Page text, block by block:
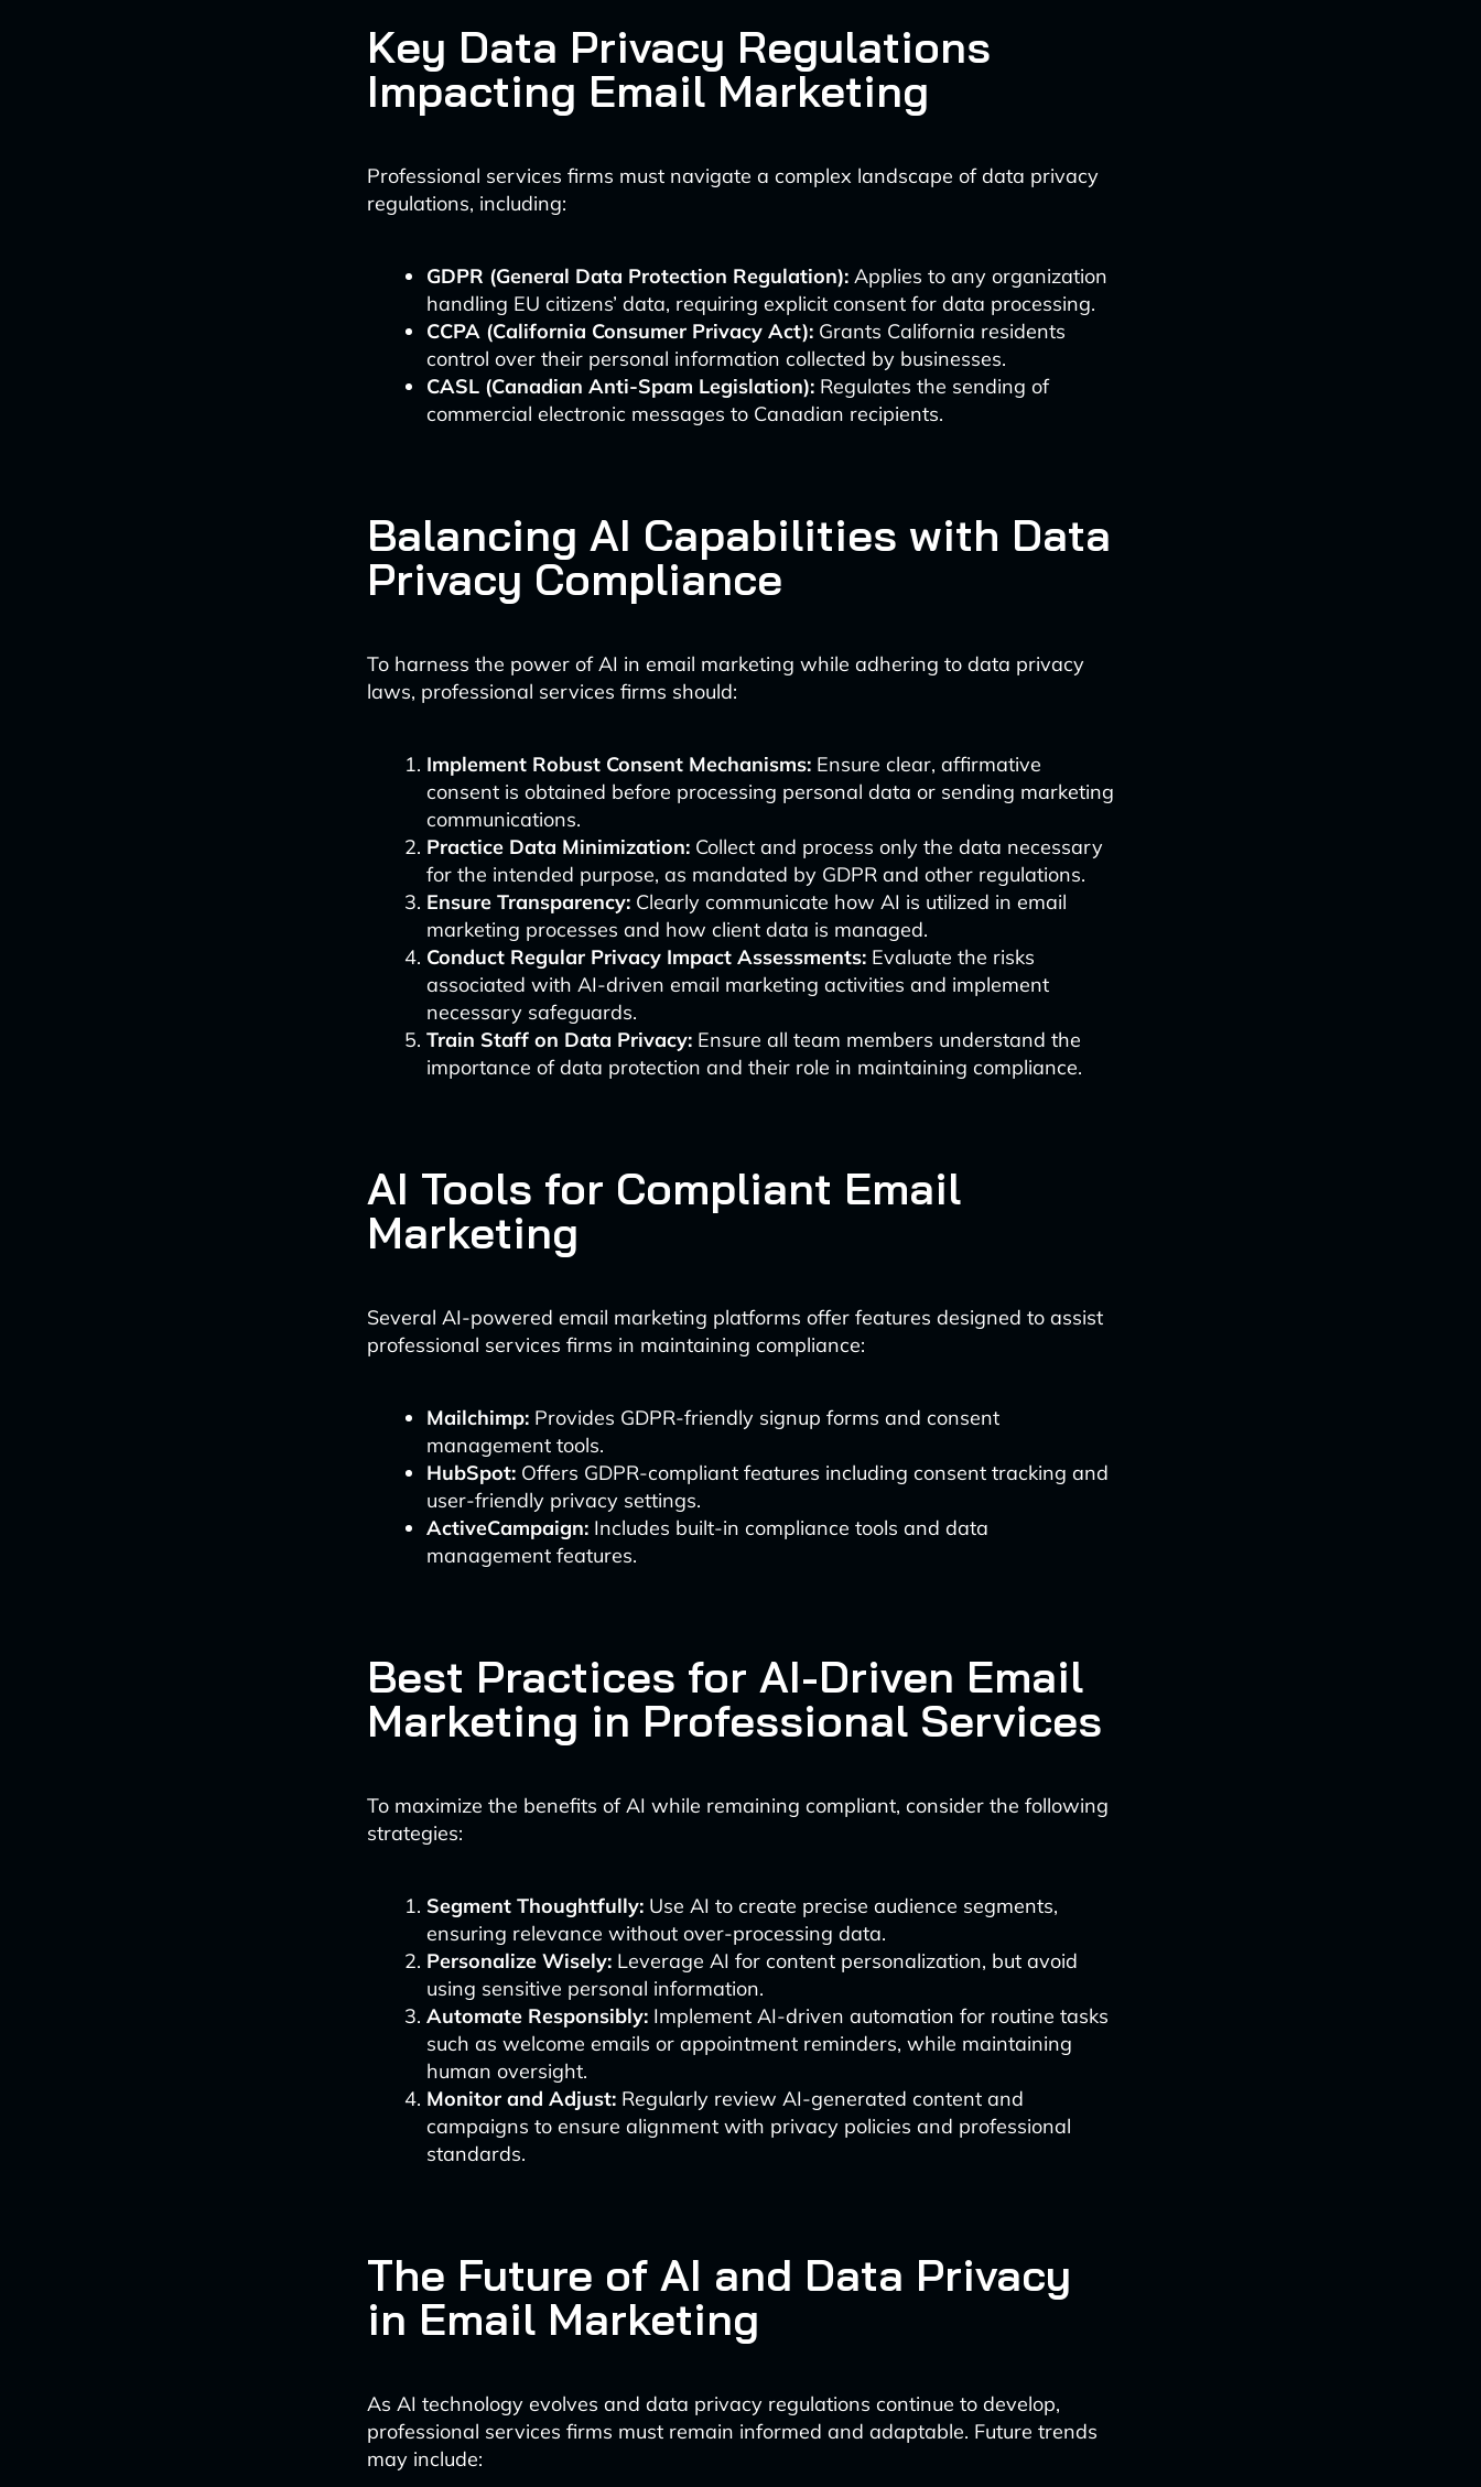
Key Data Privacy Regulations
Impacting Email Marketing
Professional services firms must navigate a complex landscape of data privacy
regulations, including:
GDPR (General Data Protection Regulation): Applies to any organization
handling EU citizens’ data, requiring explicit consent for data processing.
CCPA (California Consumer Privacy Act): Grants California residents
control over their personal information collected by businesses.
CASL (Canadian Anti-Spam Legislation): Regulates the sending of
commercial electronic messages to Canadian recipients.
Balancing AI Capabilities with Data
Privacy Compliance
To harness the power of AI in email marketing while adhering to data privacy
laws, professional services firms should:
Implement Robust Consent Mechanisms: Ensure clear, affirmative
consent is obtained before processing personal data or sending marketing
communications.
Practice Data Minimization: Collect and process only the data necessary
for the intended purpose, as mandated by GDPR and other regulations.
Ensure Transparency: Clearly communicate how AI is utilized in email
marketing processes and how client data is managed.
Conduct Regular Privacy Impact Assessments: Evaluate the risks
associated with AI-driven email marketing activities and implement
necessary safeguards.
Train Staff on Data Privacy: Ensure all team members understand the
importance of data protection and their role in maintaining compliance.
AI Tools for Compliant Email
Marketing
Several AI-powered email marketing platforms offer features designed to assist
professional services firms in maintaining compliance:
Mailchimp: Provides GDPR-friendly signup forms and consent
management tools.
HubSpot: Offers GDPR-compliant features including consent tracking and
user-friendly privacy settings.
ActiveCampaign: Includes built-in compliance tools and data
management features.
Best Practices for AI-Driven Email
Marketing in Professional Services
To maximize the benefits of AI while remaining compliant, consider the following
strategies:
Segment Thoughtfully: Use AI to create precise audience segments,
ensuring relevance without over-processing data.
Personalize Wisely: Leverage AI for content personalization, but avoid
using sensitive personal information.
Automate Responsibly: Implement AI-driven automation for routine tasks
such as welcome emails or appointment reminders, while maintaining
human oversight.
Monitor and Adjust: Regularly review AI-generated content and
campaigns to ensure alignment with privacy policies and professional
standards.
The Future of AI and Data Privacy
in Email Marketing
As AI technology evolves and data privacy regulations continue to develop,
professional services firms must remain informed and adaptable. Future trends
may include: